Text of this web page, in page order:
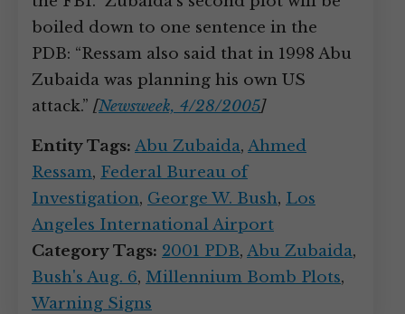
boiled down to one sentence in the
PDB: “Ressam also said that in 1998 Abu
Zubaida was planning his own US
attack.” [Newsweek, 4/28/2005]
Entity Tags: Abu Zubaida, Ahmed
Ressam, Federal Bureau of
Investigation, George W. Bush, Los
Angeles International Airport
Category Tags: 2001 PDB, Abu Zubaida,
Bush's Aug. 6, Millennium Bomb Plots,
Warning Signs